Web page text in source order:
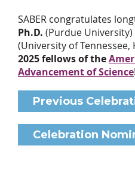
SABER congratulates
Ph.D. (Purdue University)
(University of Tennessee,
2025 fellows of the
Advancement of Science!
Previous
Celebration